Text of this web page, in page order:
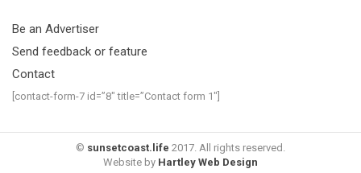
Be an Advertiser
Send feedback or feature
Contact
[contact-form-7 id=”8″ title=”Contact form 1″]
© sunsetcoast.life 2017. All rights reserved.
Website by Hartley Web Design